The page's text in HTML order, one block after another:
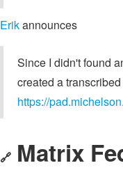
Erikannounces
Since I didn't found
created a
https://
🔗 Matrix